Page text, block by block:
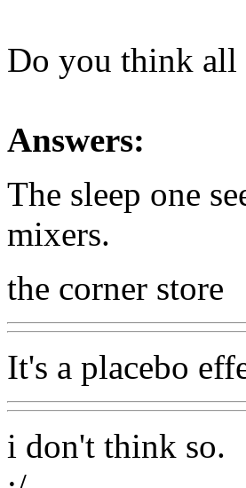
Do you think all
Answers:
The sleep one
mixers.
the corner store
It's a placebo
i don't think so.